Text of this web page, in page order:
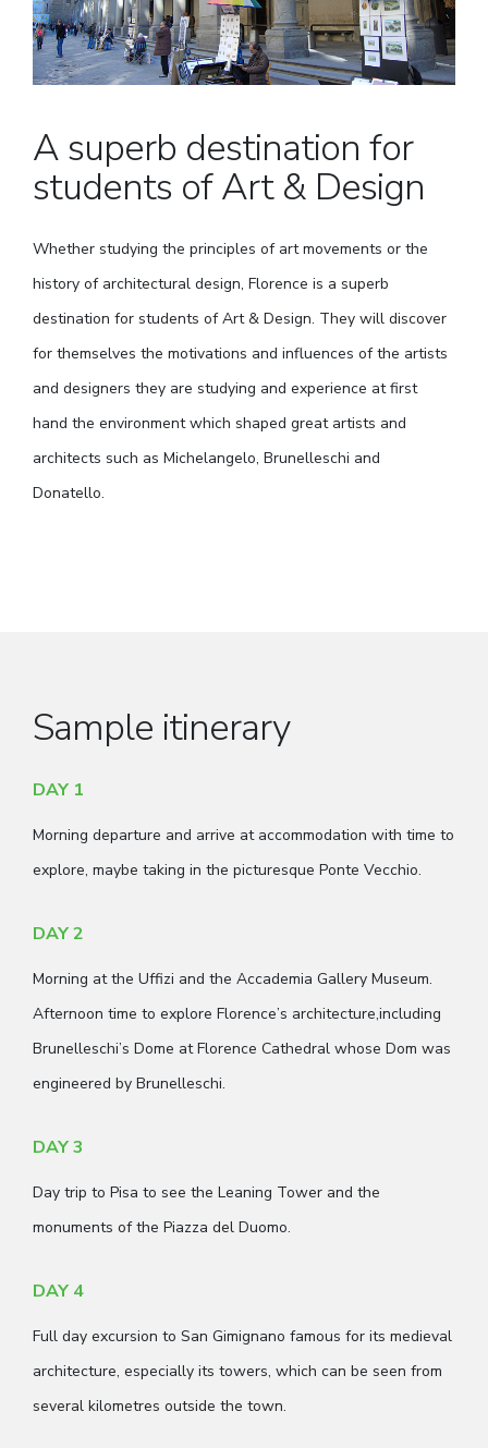
A superb destination for
students of Art & Design
Whether studying the principles of art movements or the
history of architectural design, Florence is a superb
destination for students of Art & Design. They will discover
for themselves the motivations and influences of the artists
and designers they are studying and experience at first
hand the environment which shaped great artists and
architects such as Michelangelo, Brunelleschi and
Donatello.
Sample itinerary
DAY 1
Morning departure and arrive at accommodation with time to
explore, maybe taking in the picturesque Ponte Vecchio.
DAY 2
Morning at the Uffizi and the Accademia Gallery Museum.
Afternoon time to explore Florence’s architecture,including
Brunelleschi’s Dome at Florence Cathedral whose Dom was
engineered by Brunelleschi.
DAY 3
Day trip to Pisa to see the Leaning Tower and the
monuments of the Piazza del Duomo.
DAY 4
Full day excursion to San Gimignano famous for its medieval
architecture, especially its towers, which can be seen from
several kilometres outside the town.